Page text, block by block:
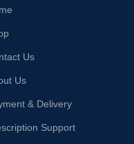
Us
Us
& Delivery
Support